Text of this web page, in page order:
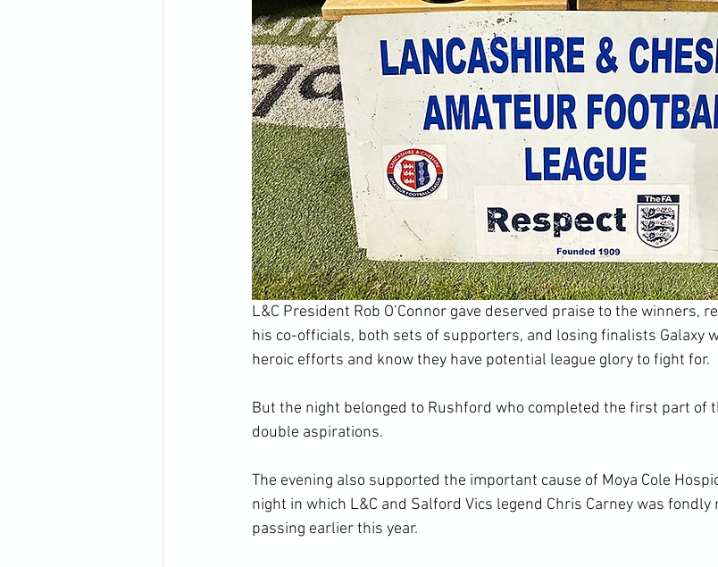
L&C President Rob O’Connor gave deserved praise to the winners,
his co-officials, both sets of supporters, and losing finalists Galaxy
heroic efforts and know they have potential league glory to fight for.
But the night belonged to Rushford who completed the first part of
double aspirations.
The evening also supported the important cause of Moya Cole
night in which L&C and Salford Vics legend Chris Carney was
passing earlier this year.